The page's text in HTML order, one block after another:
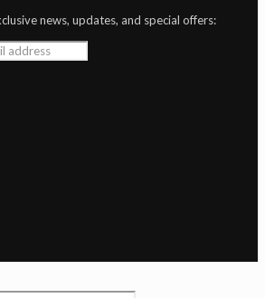
news, updates, and special offers: